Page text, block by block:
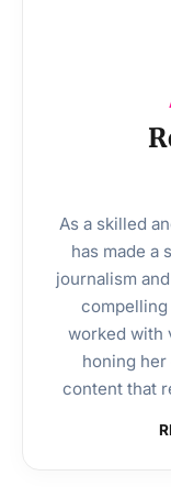
As a skilled
has made a
journalism
compelling
worked with
honing
content that